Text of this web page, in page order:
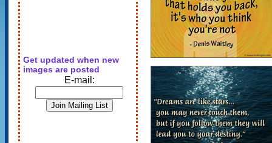
Get updated when new
images are posted
E-mail: